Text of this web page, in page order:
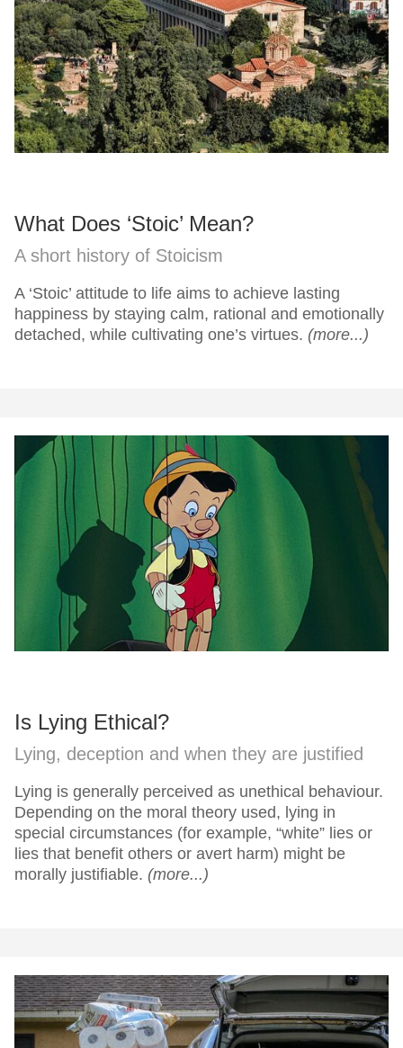
What Does ‘Stoic’ Mean?
A short history of Stoicism
A ‘Stoic’ attitude to life aims to achieve lasting
happiness by staying calm, rational and emotionally
detached, while cultivating one’s virtues. (more...)
Is Lying Ethical?
Lying, deception and when they are justified
Lying is generally perceived as unethical behaviour.
Depending on the moral theory used, lying in
special circumstances (for example, “white” lies or
lies that benefit others or avert harm) might be
morally justifiable. (more...)